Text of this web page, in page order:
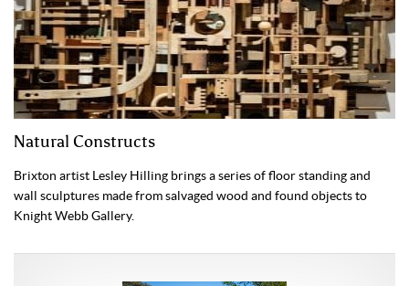
Natural Constructs
Brixton artist Lesley Hilling brings a series of floor standing and
wall sculptures made from salvaged wood and found objects to
Knight Webb Gallery.